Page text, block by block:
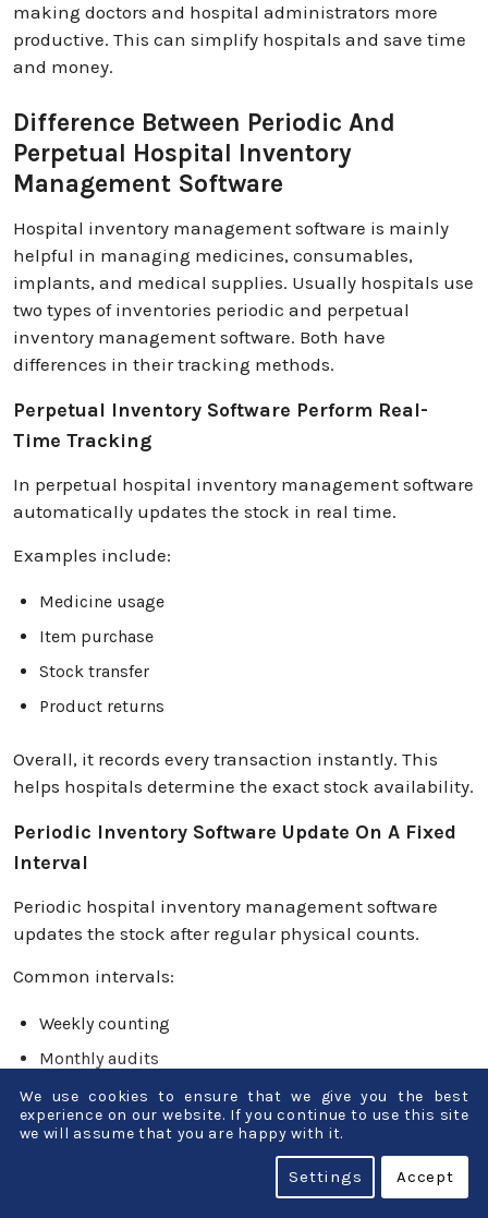
making doctors and hospital administrators more
productive. This can simplify hospitals and save time
and money.
Difference Between Periodic And
Perpetual Hospital Inventory
Management Software
Hospital inventory management software is mainly
helpful in managing medicines, consumables,
implants, and medical supplies. Usually hospitals use
two types of inventories periodic and perpetual
inventory management software. Both have
differences in their tracking methods.
Perpetual Inventory Software Perform Real-
Time Tracking
In perpetual hospital inventory management software
automatically updates the stock in real time.
Examples include:
Medicine usage
Item purchase
Stock transfer
Product returns
Overall, it records every transaction instantly. This
helps hospitals determine the exact stock availability.
Periodic Inventory Software Update On A Fixed
Interval
Periodic hospital inventory management software
updates the stock after regular physical counts.
Common intervals:
Weekly counting
Monthly audits
Quarterly stock checks
Major Difference In Accuracy And Visibility
Perpetual inventory systems are more accurate.
We use cookies to ensure that we give you the best
experience on our website. If you continue to use this site
we will assume that you are happy with it.
Accept
Settings